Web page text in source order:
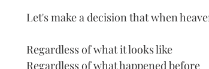
Let's make a decision that when
Regardless of what it looks like
Regardless of what happened before